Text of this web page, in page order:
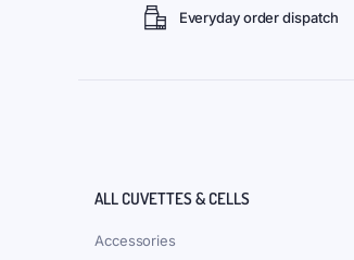
Everyday order dispatch
ALL CUVETTES & CELLS
Accessories